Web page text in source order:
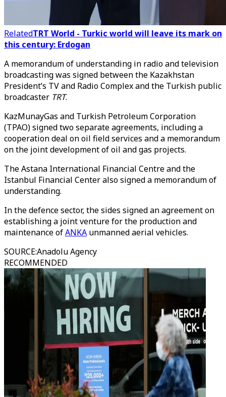
RelatedTRT World - Turkic world will leave its mark on
this century: Erdogan
A memorandum of understanding in radio and television
broadcasting was signed between the Kazakhstan
President’s TV and Radio Complex and the Turkish public
broadcaster TRT.
KazMunayGas and Turkish Petroleum Corporation
(TPAO) signed two separate agreements, including a
cooperation deal on oil field services and a memorandum
on the joint development of oil and gas projects.
The Astana International Financial Centre and the
Istanbul Financial Center also signed a memorandum of
understanding.
In the defence sector, the sides signed an agreement on
establishing a joint venture for the production and
maintenance ofANKA unmanned aerial vehicles.
SOURCE:Anadolu Agency
RECOMMENDED